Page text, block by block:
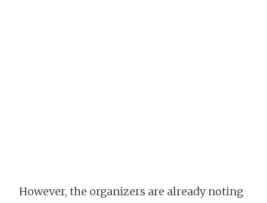
However, the organizers are already noting